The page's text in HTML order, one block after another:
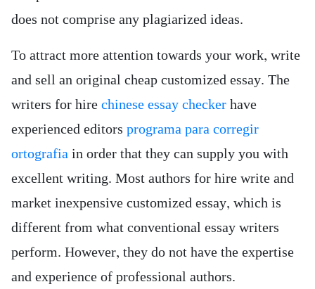
does not comprise any plagiarized ideas.
To attract more attention towards your work, write
and sell an original cheap customized essay. The
writers for hire chinese essay checker have
experienced editors programa para corregir
ortografia in order that they can supply you with
excellent writing. Most authors for hire write and
market inexpensive customized essay, which is
different from what conventional essay writers
perform. However, they do not have the expertise
and experience of professional authors.